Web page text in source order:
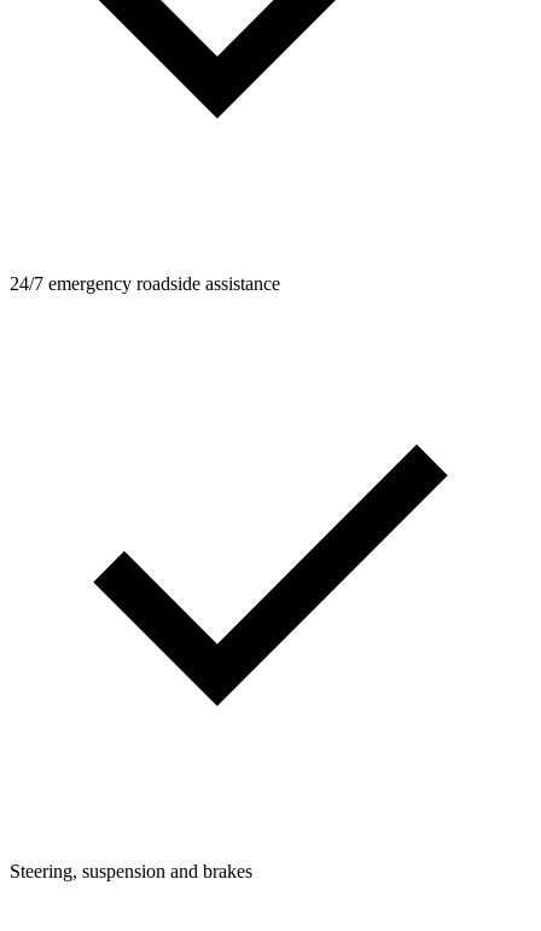
24/7 emergency roadside assistance
Steering, suspension and brakes